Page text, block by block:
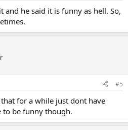
he said it is funny as hell. So,
#5
for a while just dont have
to be funny though.